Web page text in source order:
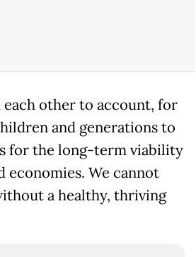
each other to account, for
and generations to
for the long-term viability
economies. We cannot
a healthy, thriving